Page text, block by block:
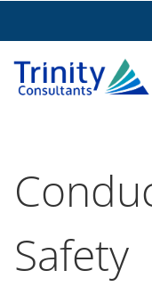
Safety